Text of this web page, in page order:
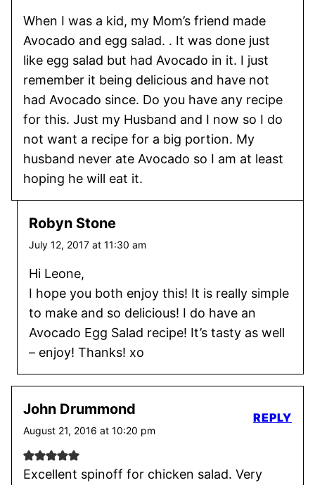
When I was a kid, my Mom’s friend made
Avocado and egg salad. . It was done just
like egg salad but had Avocado in it. I just
remember it being delicious and have not
had Avocado since. Do you have any recipe
for this. Just my Husband and I now so I do
not want a recipe for a big portion. My
husband never ate Avocado so I am at least
hoping he will eat it.
Robyn Stone
July 12, 2017 at 11:30 am
Hi Leone,
I hope you both enjoy this! It is really simple
to make and so delicious! I do have an
Avocado Egg Salad recipe! It’s tasty as well
– enjoy! Thanks! xo
John Drummond
August 21, 2016 at 10:20 pm
Excellent spinoff for chicken salad. Very
REPLY